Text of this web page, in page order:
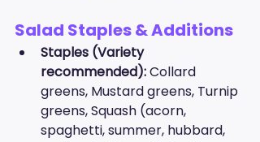
Salad Staples & Additions
Staples (Variety
recommended): Collard
greens, Mustard greens, Turnip
greens, Squash (acorn,
spaghetti, summer, hubbard,